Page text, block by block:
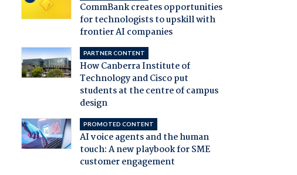
CommBank creates opportunities
for technologists to upskill with
frontier AI companies
PARTNER CONTENT
How Canberra Institute of
Technology and Cisco put
students at the centre of campus
design
PROMOTED CONTENT
AI voice agents and the human
touch: A new playbook for SME
customer engagement